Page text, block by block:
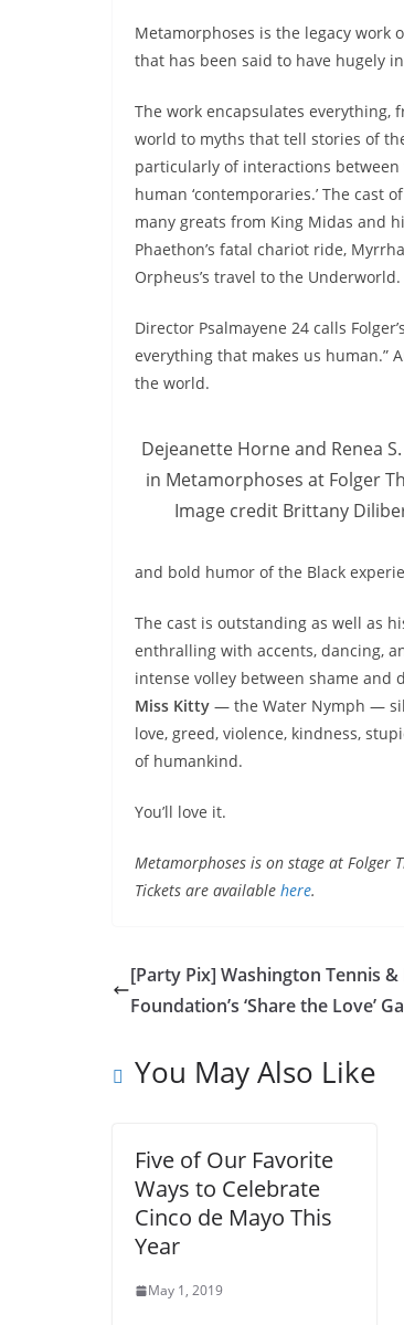
Metamorphoses is the legacy work
that has been said to have hugely
The work encapsulates everything,
world to myths that tell stories of
particularly of interactions
human ‘contemporaries.’ The cast
many greats from King Midas and
Phaethon’s fatal chariot ride,
Orpheus’s travel to the Underworld.
Director Psalmayene 24 calls Folger’s
everything that makes us human.”
the world.
Dejeanette Horne and Renea
in Metamorphoses at Folger
Image credit Brittany
and bold humor of the Black
The cast is outstanding as well as
enthralling with accents, dancing,
intense volley between shame and
Miss Kitty — the Water Nymph —
love, greed, violence, kindness,
of humankind.
You’ll love it.
Metamorphoses is on stage at Folger
Tickets are available here.
[Party Pix] Washington Tennis &
Foundation’s ‘Share the Love’
You May Also Like
Five of Our Favorite
Ways to Celebrate
Cinco de Mayo This
Year
May 1, 2019